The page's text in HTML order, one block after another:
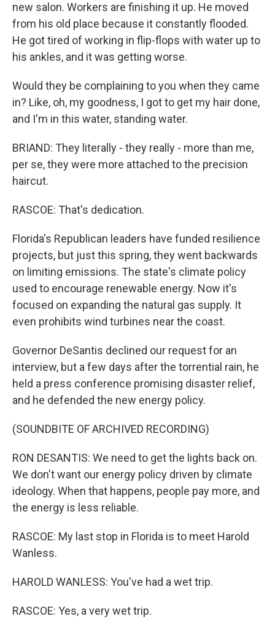
new salon. Workers are finishing it up. He moved
from his old place because it constantly flooded.
He got tired of working in flip-flops with water up to
his ankles, and it was getting worse.
Would they be complaining to you when they came
in? Like, oh, my goodness, I got to get my hair done,
and I'm in this water, standing water.
BRIAND: They literally - they really - more than me,
per se, they were more attached to the precision
haircut.
RASCOE: That's dedication.
Florida's Republican leaders have funded resilience
projects, but just this spring, they went backwards
on limiting emissions. The state's climate policy
used to encourage renewable energy. Now it's
focused on expanding the natural gas supply. It
even prohibits wind turbines near the coast.
Governor DeSantis declined our request for an
interview, but a few days after the torrential rain, he
held a press conference promising disaster relief,
and he defended the new energy policy.
(SOUNDBITE OF ARCHIVED RECORDING)
RON DESANTIS: We need to get the lights back on.
We don't want our energy policy driven by climate
ideology. When that happens, people pay more, and
the energy is less reliable.
RASCOE: My last stop in Florida is to meet Harold
Wanless.
HAROLD WANLESS: You've had a wet trip.
RASCOE: Yes, a very wet trip.